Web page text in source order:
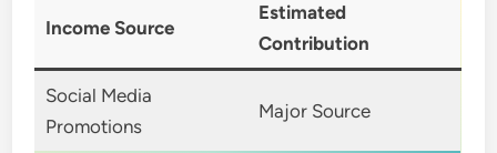
Income Source
Estimated
Contribution
Social Media
Promotions
Major Source